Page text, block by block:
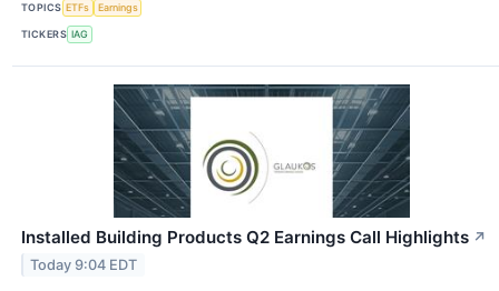
TOPICS ETFs Earnings
TICKERS IAG
Installed Building Products Q2 Earnings Call Highlights ↗
Today 9:04 EDT